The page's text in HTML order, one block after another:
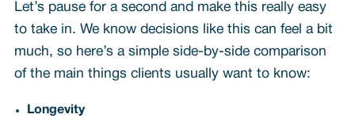
Let’s pause for a second and make this really easy
to take in. We know decisions like this can feel a bit
much, so here’s a simple side-by-side comparison
of the main things clients usually want to know:
Longevity